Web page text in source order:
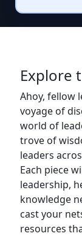
Explore
Ahoy, fellow
voyage of
world of
trove of
leaders
Each piece
leadership,
knowledge
cast your
resources